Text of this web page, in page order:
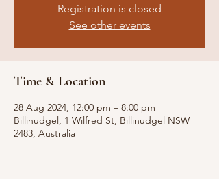
Registration is closed
See other events
Time & Location
28 Aug 2024, 12:00 pm – 8:00 pm
Billinudgel, 1 Wilfred St, Billinudgel NSW
2483, Australia